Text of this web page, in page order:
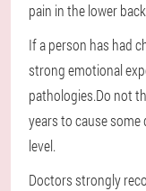
pain in the lower
If a person has had
strong emotional
pathologies.Do not
years to cause
level.
Doctors strongly